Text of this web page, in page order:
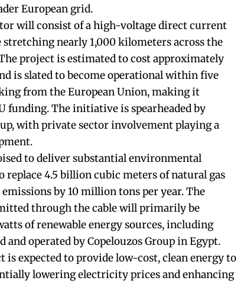
European grid.
will consist of a high-voltage direct current
stretching nearly 1,000 kilometers across the
project is estimated to cost approximately
is slated to become operational within five
from the European Union, making it
funding. The initiative is spearheaded by
with private sector involvement playing a
to deliver substantial environmental
replace 4.5 billion cubic meters of natural gas
emissions by 10 million tons per year. The
through the cable will primarily be
of renewable energy sources, including
and operated by Copelouzos Group in Egypt.
is expected to provide low-cost, clean energy to
lowering electricity prices and enhancing